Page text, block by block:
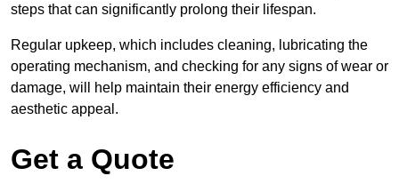
steps that can significantly prolong their lifespan.
Regular upkeep, which includes cleaning, lubricating the
operating mechanism, and checking for any signs of wear or
damage, will help maintain their energy efficiency and
aesthetic appeal.
Get a Quote